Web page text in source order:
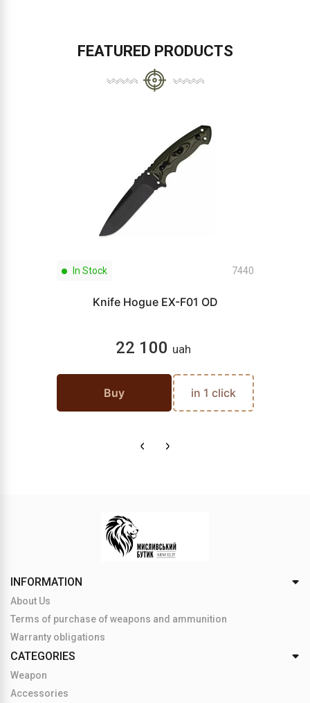
FEATURED PRODUCTS
In Stock 7440
Knife Hogue EX-F01 OD
22 100 uah
Buy in 1 click
INFORMATION
About Us
Terms of purchase of weapons and ammunition
Warranty obligations
CATEGORIES
Weapon
Accessories